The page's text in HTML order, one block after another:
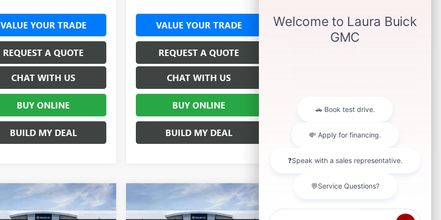
VALUE YOUR TRADE
REQUEST A QUOTE
CHAT WITH US
BUY ONLINE
BUILD MY DEAL
VALUE YOUR TRADE
REQUEST A QUOTE
CHAT WITH US
BUY ONLINE
BUILD MY DEAL
VALUE YOUR TRADE
BUY ONLINE
BUILD MY DEAL
GMC SIERRA
SLECREW CAB$62,937
SALE PRICE
Vehicle
GMC SIERRA
3500 HDPRO DRWCREW
$4,000
SAVINGS
$69,297
SALE PRICE
Compare Vehicle